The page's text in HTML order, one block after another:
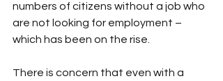
numbers of citizens without a job who
are not looking for employment –
which has been on the rise.
There is concern that even with a